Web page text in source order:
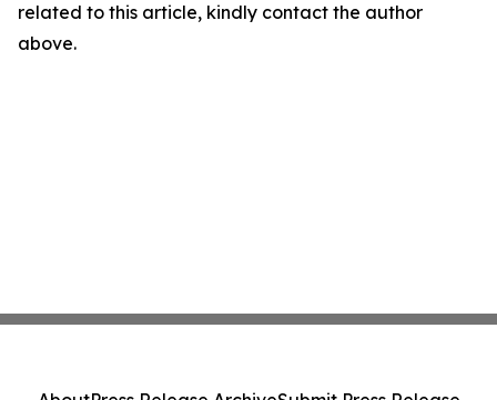
related to this article, kindly contact the author
above.